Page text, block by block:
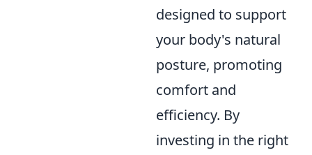
designed to support
your body's natural
posture, promoting
comfort and
efficiency. By
investing in the right